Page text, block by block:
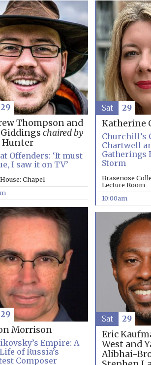
Thompson and
Giddings chaired by
Hunter
Offenders: ‘It must
I saw it on TV’
Chapel
29
Katherine
Churchill’s
Chartwell
Gatherings
Storm
Brasenose
Lecture Room
10:00am
Sat 29
Morrison
Empire: A
of Russia’s
Composer
29
Eric
West and
Alibhai-
Sat 29